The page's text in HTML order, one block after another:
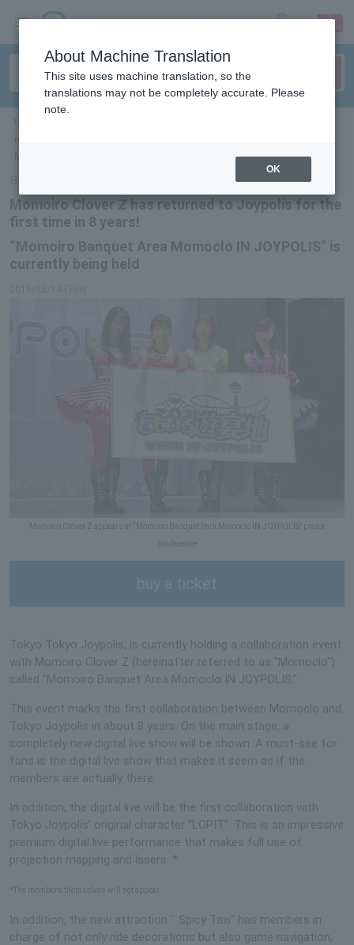
sign up login
Momoiro Clover Z has returned to Joypolis for the
first time in 8 years!
“Momoiro Banquet Area Momoclo IN JOYPOLIS” is
currently being held
Momoiro Clover Z appears at “Momoiro Banquet Park Momoclo IN JOYPOLIS” press
conference
buy a ticket
Tokyo Tokyo Joypolis, is currently holding a collaboration event
with Momoiro Clover Z (hereinafter referred to as "Momoclo")
called "Momoiro Banquet Area Momoclo IN JOYPOLIS."
This event marks the first collaboration between Momoclo and
Tokyo Joypolis in about 8 years. On the main stage, a
completely new digital live show will be shown. A must-see for
fans is the digital live show that makes it seem as if the
members are actually there.
In addition, the digital live will be the first collaboration with
Tokyo Joypolis' original character "LOPIT". This is an impressive
premium digital live performance that makes full use of
projection mapping and lasers. *
*The members themselves will not appear.
In addition, the new attraction ``Spicy Taxi'' has members in
charge of not only ride decorations but also game navigation,
About Machine Translation
This site uses machine translation, so the
translations may not be completely accurate. Please
note.
OK